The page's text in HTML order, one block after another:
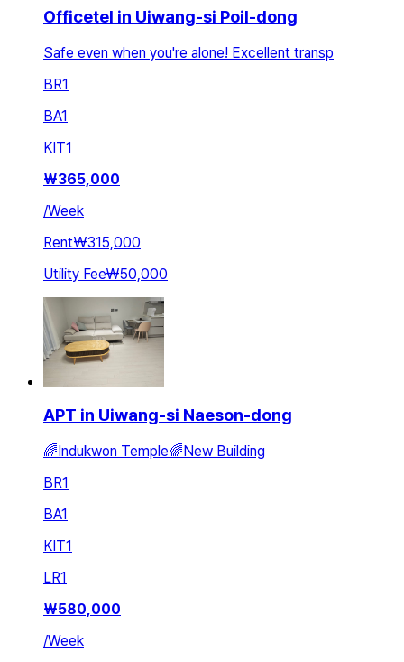
Officetel in Uiwang-si Poil-dong
Safe even when you're alone! Excellent transp
BR1
BA1
KIT1
₩365,000
/Week
Rent₩315,000
Utility Fee₩50,000
APT in Uiwang-si Naeson-dong
🌈Indukwon Temple🌈New Building
BR1
BA1
KIT1
LR1
₩580,000
/Week